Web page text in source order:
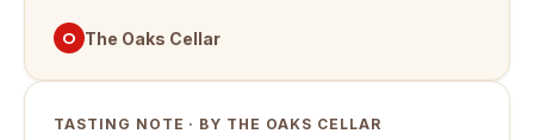
O The Oaks Cellar
TASTING NOTE · BY THE OAKS CELLAR